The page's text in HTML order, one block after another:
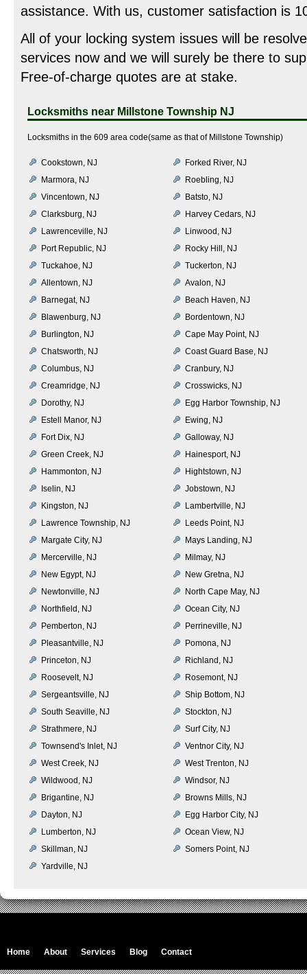
assistance. With us, customer satisfaction is
All of your locking system issues will be
services now and we will surely be there to
Free-of-charge quotes are at stake.
Locksmiths near Millstone Township NJ
Locksmiths in the 609 area code(same as that of Millstone Township)
Cookstown, NJ
Forked River, NJ
Marmora, NJ
Roebling, NJ
Vincentown, NJ
Batsto, NJ
Clarksburg, NJ
Harvey Cedars, NJ
Lawrenceville, NJ
Linwood, NJ
Port Republic, NJ
Rocky Hill, NJ
Tuckahoe, NJ
Tuckerton, NJ
Allentown, NJ
Avalon, NJ
Barnegat, NJ
Beach Haven, NJ
Blawenburg, NJ
Bordentown, NJ
Burlington, NJ
Cape May Point, NJ
Chatsworth, NJ
Coast Guard Base, NJ
Columbus, NJ
Cranbury, NJ
Creamridge, NJ
Crosswicks, NJ
Dorothy, NJ
Egg Harbor Township, NJ
Estell Manor, NJ
Ewing, NJ
Fort Dix, NJ
Galloway, NJ
Green Creek, NJ
Hainesport, NJ
Hammonton, NJ
Hightstown, NJ
Iselin, NJ
Jobstown, NJ
Kingston, NJ
Lambertville, NJ
Lawrence Township, NJ
Leeds Point, NJ
Margate City, NJ
Mays Landing, NJ
Mercerville, NJ
Milmay, NJ
New Egypt, NJ
New Gretna, NJ
Newtonville, NJ
North Cape May, NJ
Northfield, NJ
Ocean City, NJ
Pemberton, NJ
Perrineville, NJ
Pleasantville, NJ
Pomona, NJ
Princeton, NJ
Richland, NJ
Roosevelt, NJ
Rosemont, NJ
Sergeantsville, NJ
Ship Bottom, NJ
South Seaville, NJ
Stockton, NJ
Strathmere, NJ
Surf City, NJ
Townsend's Inlet, NJ
Ventnor City, NJ
West Creek, NJ
West Trenton, NJ
Wildwood, NJ
Windsor, NJ
Brigantine, NJ
Browns Mills, NJ
Dayton, NJ
Egg Harbor City, NJ
Lumberton, NJ
Ocean View, NJ
Skillman, NJ
Somers Point, NJ
Yardville, NJ
Home About Services Blog Contact